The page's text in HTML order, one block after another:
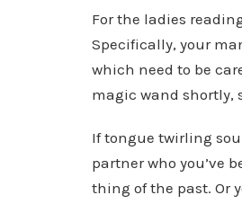
For the ladies
Specifically, your
which need to be
magic wand shortly,
If tongue twirling
partner who you’ve
thing of the past. Or